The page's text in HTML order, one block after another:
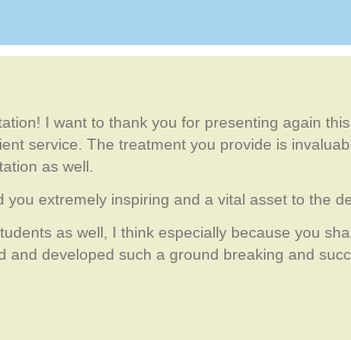
I want to thank you for presenting again
service. The treatment you provide is
as well.
you extremely inspiring and a vital asset to the
as well, I think especially because you
and developed such a ground breaking and